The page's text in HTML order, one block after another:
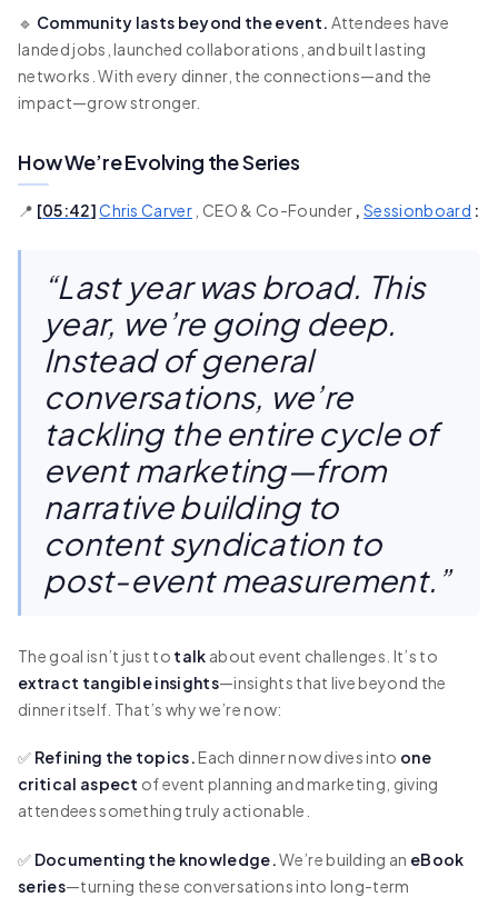
🔹 Community lasts beyond the event. Attendees have
landed jobs, launched collaborations, and built lasting
networks. With every dinner, the connections—and the
impact—grow stronger.
How We’re Evolving the Series
📍 [05:42]Chris Carver , CEO & Co-Founder ,Sessionboard :
“Last year was broad. This
year, we’re going deep.
Instead of general
conversations, we’re
tackling the entire cycle of
event marketing—from
narrative building to
content syndication to
post-event measurement.”
The goal isn’t just to talk about event challenges. It’s to
extract tangible insights—insights that live beyond the
dinner itself. That’s why we’re now:
✅ Refining the topics.Each dinner now dives into one
critical aspect of event planning and marketing, giving
attendees something truly actionable.
✅ Documenting the knowledge. We’re building an eBook
series—turning these conversations into long-term